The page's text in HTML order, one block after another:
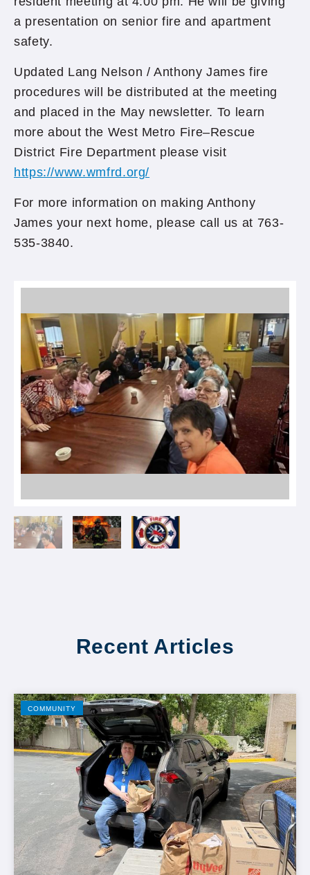
a presentation on senior fire and apartment
safety.
Updated Lang Nelson / Anthony James fire
procedures will be distributed at the meeting
and placed in the May newsletter. To learn
more about the West Metro Fire–Rescue
District Fire Department please visit
https://www.wmfrd.org/
For more information on making Anthony
James your next home, please call us at 763-
535-3840.
Recent Articles
COMMUNITY